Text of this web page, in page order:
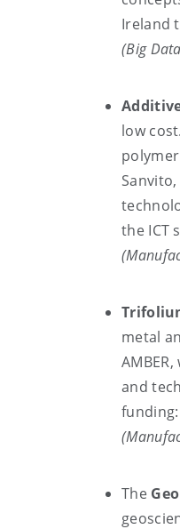
Ireland
(Big
low
the ICT
metal
and
The